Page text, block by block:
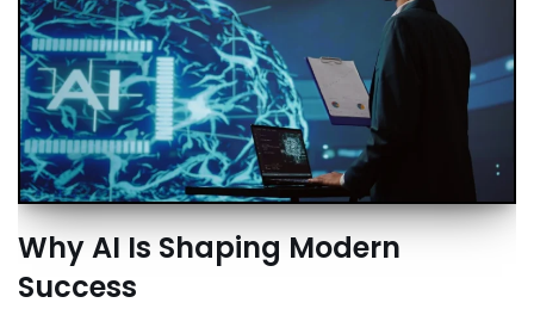
Why AI Is Shaping Modern
Success